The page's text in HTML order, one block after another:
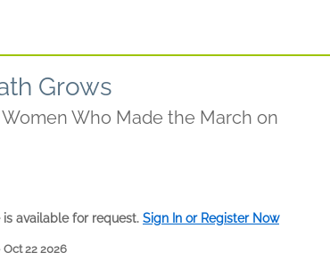
Grows
Who Made the March on
available for request. Sign In or Register Now
Oct 22 2026